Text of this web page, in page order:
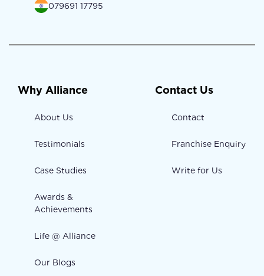
079691 17795
Why Alliance
About Us
Testimonials
Case Studies
Awards &
Achievements
Life @ Alliance
Our Blogs
Contact Us
Contact
Franchise Enquiry
Write for Us